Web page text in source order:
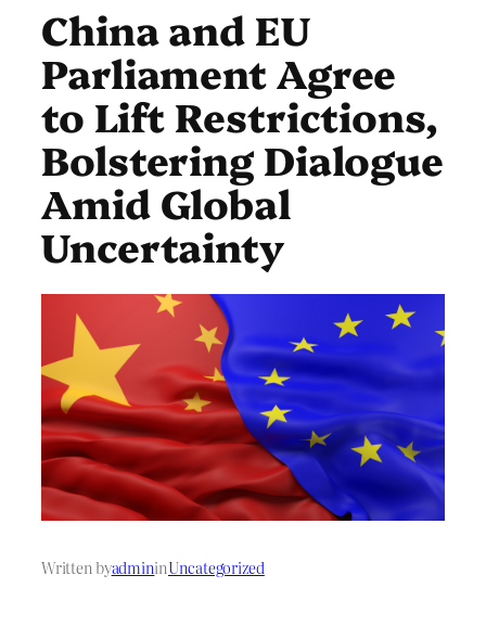
China and EU
Parliament Agree
to Lift Restrictions,
Bolstering Dialogue
Amid Global
Uncertainty
Written byadmininUncategorized